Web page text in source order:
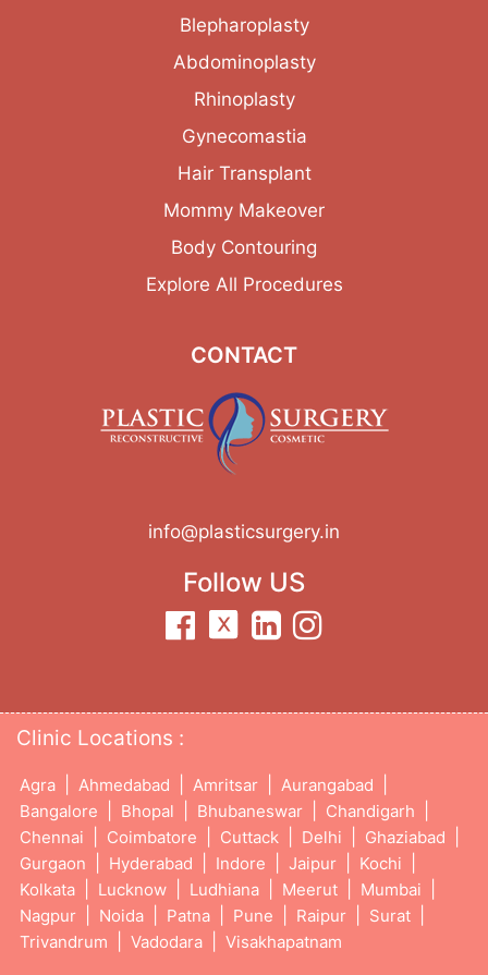
Blepharoplasty
Abdominoplasty
Rhinoplasty
Gynecomastia
Hair Transplant
Mommy Makeover
Body Contouring
Explore All Procedures
CONTACT
info@plasticsurgery.in
Follow US
Clinic Locations :
Agra Ahmedabad Amritsar Aurangabad
Bangalore Bhopal Bhubaneswar Chandigarh
Chennai Coimbatore Cuttack Delhi Ghaziabad
Gurgaon Hyderabad Indore Jaipur Kochi
Kolkata Lucknow Ludhiana Meerut Mumbai
Nagpur Noida Patna Pune Raipur Surat
Trivandrum Vadodara Visakhapatnam